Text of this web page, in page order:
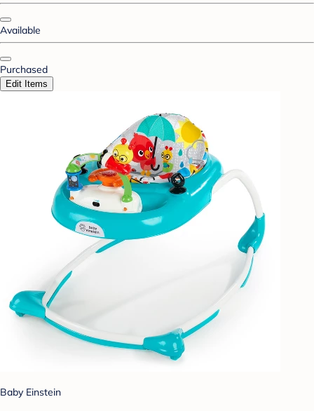
Available
Purchased
Edit Items
Baby Einstein